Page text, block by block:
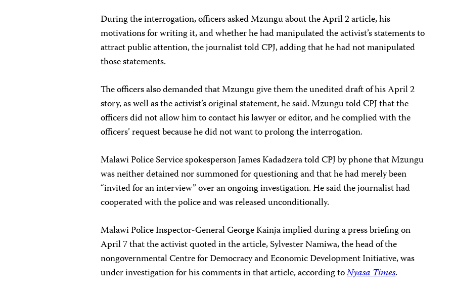
During the interrogation, officers asked Mzungu about the April 2 article, his
motivations for writing it, and whether he had manipulated the activist’s statements to
attract public attention, the journalist told CPJ, adding that he had not manipulated
those statements.
The officers also demanded that Mzungu give them the unedited draft of his April 2
story, as well as the activist’s original statement, he said. Mzungu told CPJ that the
officers did not allow him to contact his lawyer or editor, and he complied with the
officers’ request because he did not want to prolong the interrogation.
Malawi Police Service spokesperson James Kadadzera told CPJ by phone that Mzungu
was neither detained nor summoned for questioning and that he had merely been
“invited for an interview” over an ongoing investigation. He said the journalist had
cooperated with the police and was released unconditionally.
Malawi Police Inspector-General George Kainja implied during a press briefing on
April 7 that the activist quoted in the article, Sylvester Namiwa, the head of the
nongovernmental Centre for Democracy and Economic Development Initiative, was
under investigation for his comments in that article, according toNyasa Times.